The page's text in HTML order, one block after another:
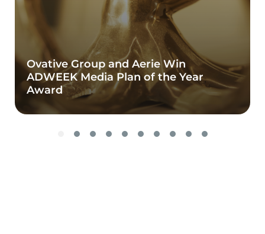
Ovative Group and Aerie Win
ADWEEK Media Plan of the Year
Award